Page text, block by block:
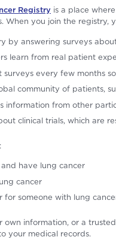
Registryis a place
When you join the registry,
by answering surveys
learn from real patient
surveys every few months
community of patients,
information from other
clinical trials, which are
have lung cancer
cancer
for someone with lung
own information, or a
your medical records.